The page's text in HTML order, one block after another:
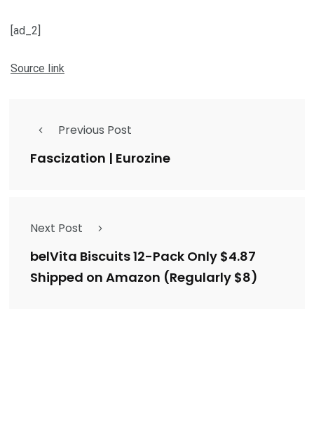
[ad_2]
Source link
Previous Post
Fascization | Eurozine
Next Post
belVita Biscuits 12-Pack Only $4.87
Shipped on Amazon (Regularly $8)